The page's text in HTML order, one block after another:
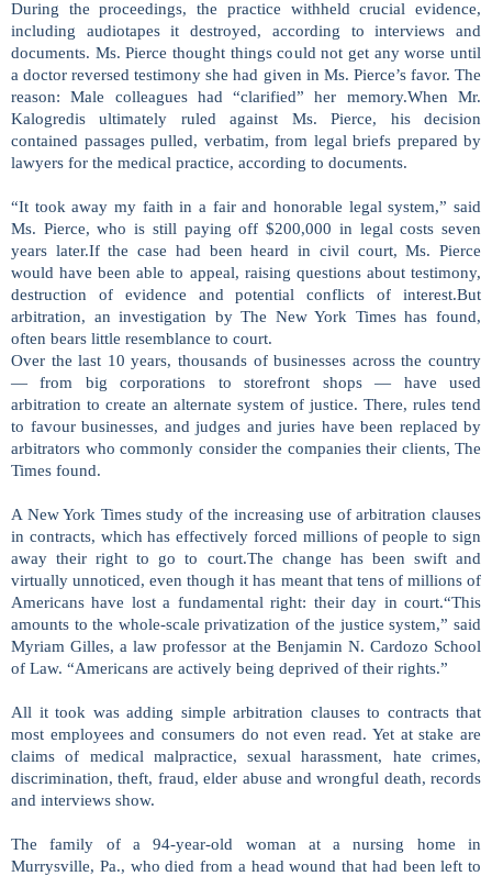
During the proceedings, the practice withheld crucial evidence,
including audiotapes it destroyed, according to interviews and
documents. Ms. Pierce thought things could not get any worse until
a doctor reversed testimony she had given in Ms. Pierce’s favor. The
reason: Male colleagues had “clarified” her memory.When Mr.
Kalogredis ultimately ruled against Ms. Pierce, his decision
contained passages pulled, verbatim, from legal briefs prepared by
lawyers for the medical practice, according to documents.
“It took away my faith in a fair and honorable legal system,” said
Ms. Pierce, who is still paying off $200,000 in legal costs seven
years later.If the case had been heard in civil court, Ms. Pierce
would have been able to appeal, raising questions about testimony,
destruction of evidence and potential conflicts of interest.But
arbitration, an investigation by The New York Times has found,
often bears little resemblance to court.
Over the last 10 years, thousands of businesses across the country
— from big corporations to storefront shops — have used
arbitration to create an alternate system of justice. There, rules tend
to favour businesses, and judges and juries have been replaced by
arbitrators who commonly consider the companies their clients, The
Times found.
A New York Times study of the increasing use of arbitration clauses
in contracts, which has effectively forced millions of people to sign
away their right to go to court.The change has been swift and
virtually unnoticed, even though it has meant that tens of millions of
Americans have lost a fundamental right: their day in court.“This
amounts to the whole-scale privatization of the justice system,” said
Myriam Gilles, a law professor at the Benjamin N. Cardozo School
of Law. “Americans are actively being deprived of their rights.”
All it took was adding simple arbitration clauses to contracts that
most employees and consumers do not even read. Yet at stake are
claims of medical malpractice, sexual harassment, hate crimes,
discrimination, theft, fraud, elder abuse and wrongful death, records
and interviews show.
The family of a 94-year-old woman at a nursing home in
Murrysville, Pa., who died from a head wound that had been left to